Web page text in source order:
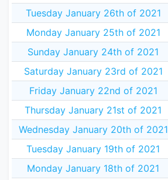
Tuesday January 26th of 2021
Monday January 25th of 2021
Sunday January 24th of 2021
Saturday January 23rd of 2021
Friday January 22nd of 2021
Thursday January 21st of 2021
Wednesday January 20th of 2021
Tuesday January 19th of 2021
Monday January 18th of 2021